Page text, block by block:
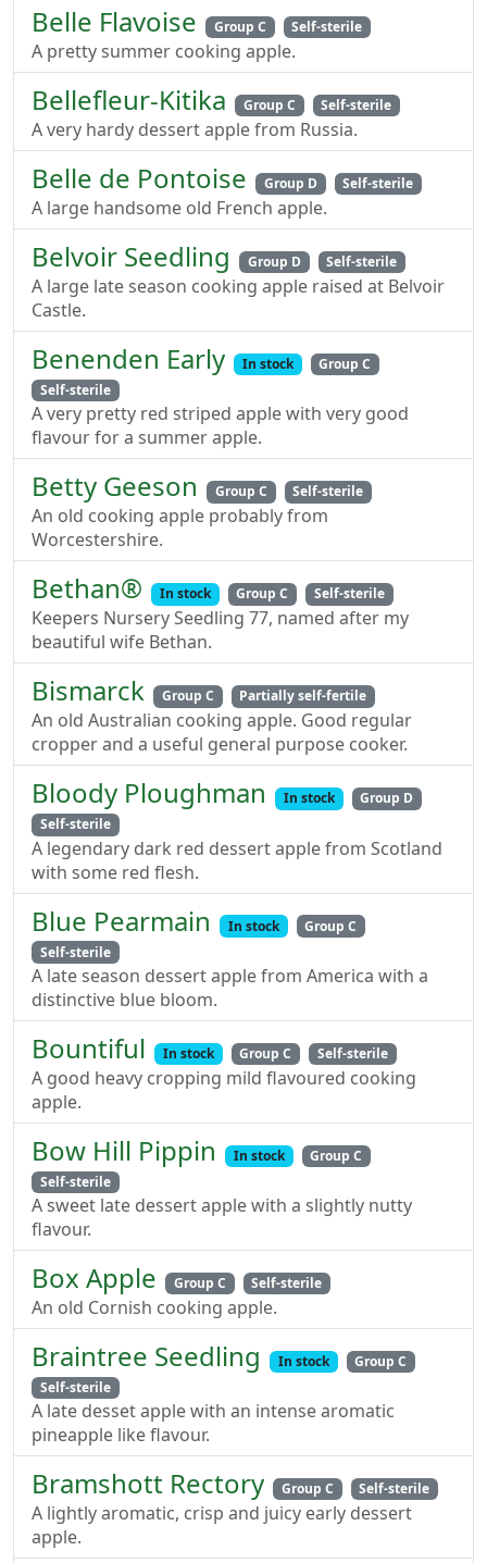
Belle Flavoise Group C Self-sterile
A pretty summer cooking apple.
Bellefleur-Kitika Group C Self-sterile
A very hardy dessert apple from Russia.
Belle de Pontoise Group D Self-sterile
A large handsome old French apple.
Belvoir Seedling Group D Self-sterile
A large late season cooking apple raised at Belvoir
Castle.
Benenden Early In stock
Group C
Self-sterile
A very pretty red striped apple with very good
flavour for a summer apple.
Betty Geeson Group C Self-sterile
An old cooking apple probably from
Worcestershire.
Bethan® In stock Group C Self-sterile
Keepers Nursery Seedling 77, named after my
beautiful wife Bethan.
Bismarck Group C Partially self-fertile
An old Australian cooking apple. Good regular
cropper and a useful general purpose cooker.
Bloody Ploughman In stock
Group D
Self-sterile
A legendary dark red dessert apple from Scotland
with some red flesh.
Blue Pearmain In stock
Group C
Self-sterile
A late season dessert apple from America with a
distinctive blue bloom.
Bountiful In stock Group C Self-sterile
A good heavy cropping mild flavoured cooking
apple.
Bow Hill Pippin In stock
Group C
Self-sterile
A sweet late dessert apple with a slightly nutty
flavour.
Box Apple Group C Self-sterile
An old Cornish cooking apple.
Braintree Seedling In stock
Group C
Self-sterile
A late desset apple with an intense aromatic
pineapple like flavour.
Bramshott Rectory Group C Self-sterile
A lightly aromatic, crisp and juicy early dessert
apple.